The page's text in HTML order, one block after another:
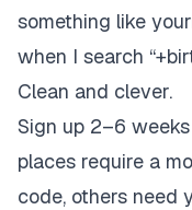
something like
when I search
Clean and clever.
Sign up 2–6
places require a
code, others need